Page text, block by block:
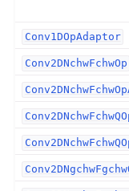
Conv1DOpAdaptor
Conv2DNchwFchwOp